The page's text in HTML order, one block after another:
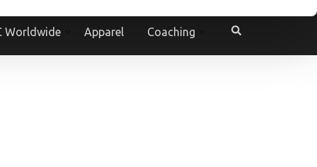
Worldwide Apparel Coaching